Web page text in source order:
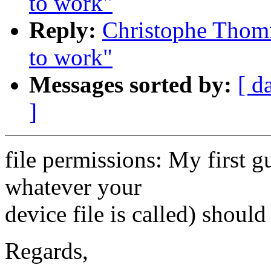
Reply: Christophe
to work"
Messages sorted by: [
]
file permissions: My first
whatever your
device file is called)
Regards,